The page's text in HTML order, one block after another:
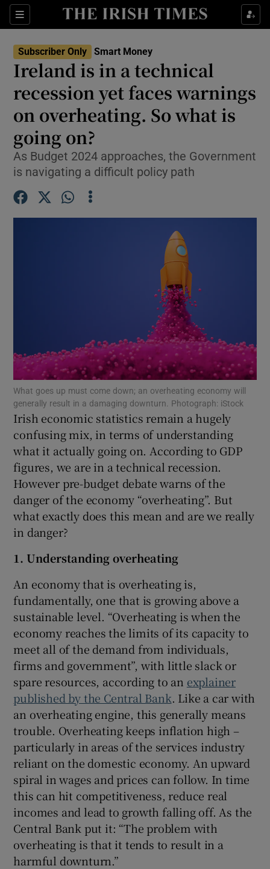
Sections
Show Culture sub sections
Show Environment sub sections
Show Technology sub sections
Show Science sub sections
Show Motors sub sections
Show Podcasts sub sections
Show Gaeilge sub sections
Show History sub sections
Subscriber Only Smart Money
Ireland is in a technical
recession yet faces warnings
on overheating. So what is
going on?
As Budget 2024 approaches, the Government
is navigating a difficult policy path
What goes up must come down; an overheating economy will
generally result in a damaging downturn. Photograph: iStock
Irish economic statistics remain a hugely
confusing mix, in terms of understanding
what it actually going on. According to GDP
figures, we are in a technical recession.
However pre-budget debate warns of the
danger of the economy “overheating”. But
what exactly does this mean and are we really
in danger?
1. Understanding overheating
An economy that is overheating is,
fundamentally, one that is growing above a
sustainable level. “Overheating is when the
economy reaches the limits of its capacity to
meet all of the demand from individuals,
firms and government”, with little slack or
spare resources, according to an explainer
published by the Central Bank. Like a car with
an overheating engine, this generally means
trouble. Overheating keeps inflation high –
particularly in areas of the services industry
reliant on the domestic economy. An upward
spiral in wages and prices can follow. In time
this can hit competitiveness, reduce real
incomes and lead to growth falling off. As the
Central Bank put it: “The problem with
overheating is that it tends to result in a
harmful downturn.”